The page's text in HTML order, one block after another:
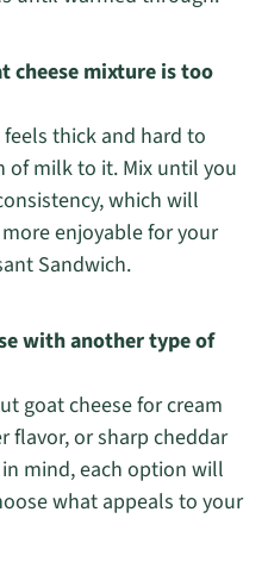
cheese mixture is too
thick and hard to
of milk to it. Mix until you
which will
enjoyable for your
Sandwich.
with another type of
goat cheese for cream
flavor, or sharp cheddar
mind, each option will
what appeals to your